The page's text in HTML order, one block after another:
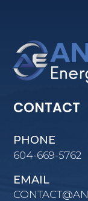
CONTACT
PHONE
604-669-5762
EMAIL